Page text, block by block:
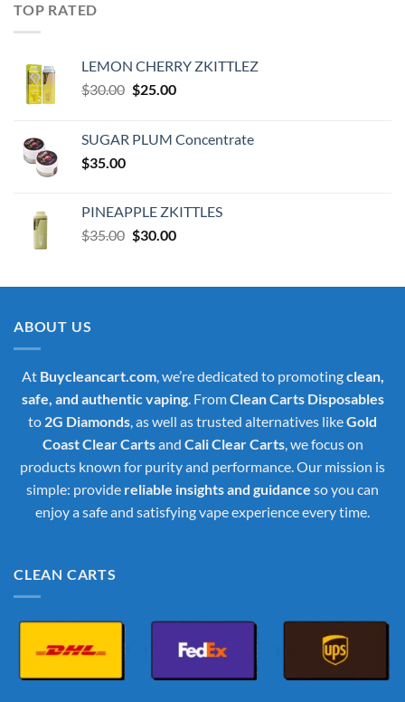
TOP RATED
LEMON CHERRY ZKITTLEZ
$30.00 Original
$30.00.
$25.00Current
$25.00.
SUGAR PLUM Concentrate
$35.00
PINEAPPLE ZKITTLES
$35.00 Original
$35.00.
$30.00Current
$30.00.
ABOUT US
At Buycleancart.com, we’re dedicated to promotingclean,
safe, and authentic vaping. FromClean Carts Disposables
to 2G Diamonds , as well as trusted alternatives likeGold
Coast Clear Cartsand Cali Clear Carts, we focus on
products known for purity and performance. Our mission is
simple: provide reliable insights and guidance so you can
enjoy a safe and satisfying vape experience every time.
CLEAN CARTS